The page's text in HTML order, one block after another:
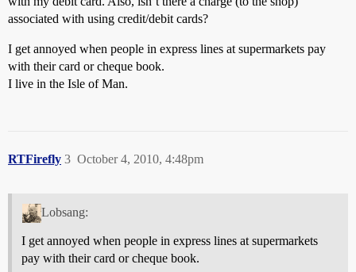
associated with using credit/debit cards?
I get annoyed when people in express lines at supermarkets pay
with their card or cheque book.
I live in the Isle of Man.
RTFirefly October 4, 2010, 4:48pm
3
Lobsang:
I get annoyed when people in express lines at supermarkets
pay with their card or cheque book.